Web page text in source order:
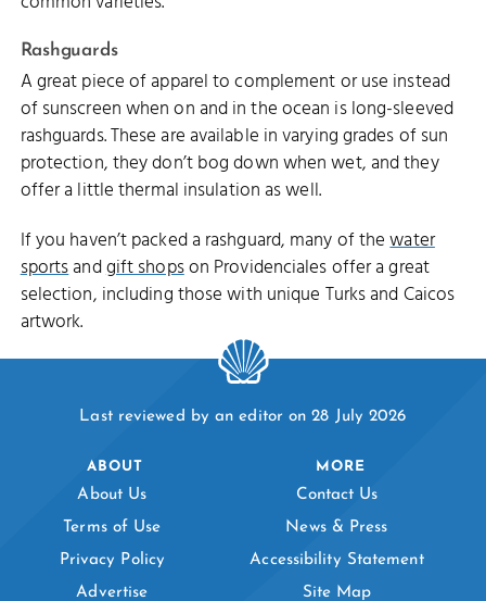
Rashguards
A great piece of apparel to complement or use instead
of sunscreen when on and in the ocean is long-sleeved
rashguards. These are available in varying grades of sun
protection, they don’t bog down when wet, and they
offer a little thermal insulation as well.
If you haven’t packed a rashguard, many of thewater
sportsandgift shopson Providenciales offer a great
selection, including those with unique Turks and Caicos
artwork.
Last reviewed by an editor on 28 July 2026
ABOUT
About Us
Terms of Use
Privacy Policy
Advertise
MORE
Contact Us
News & Press
Accessibility Statement
Site Map